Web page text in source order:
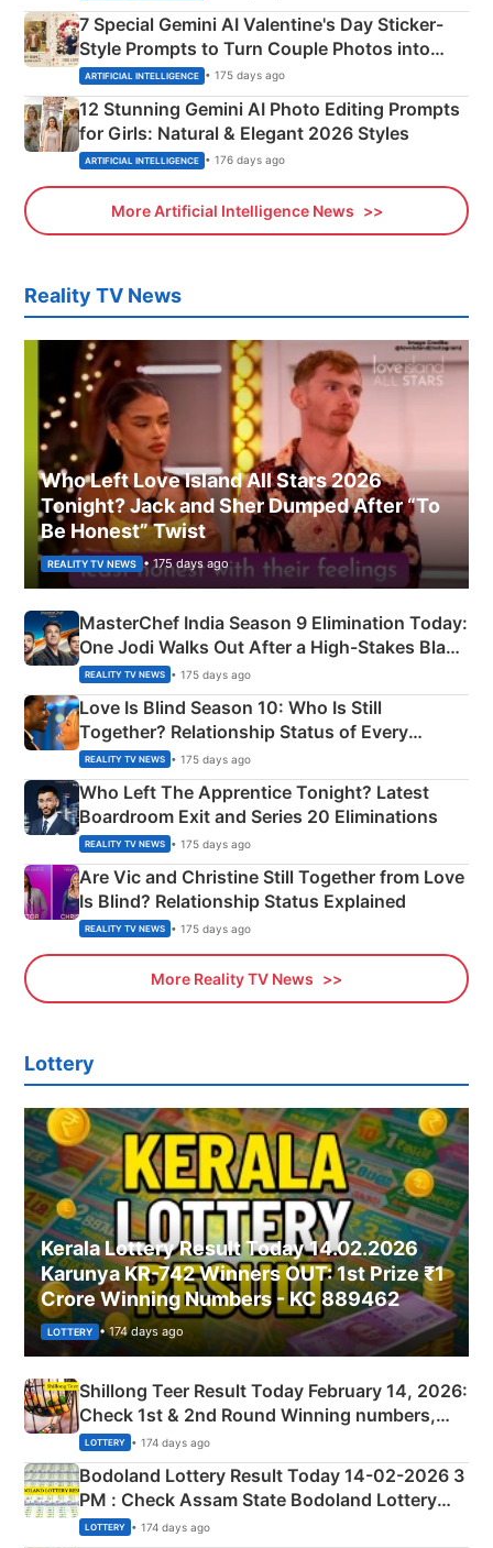
7 Special Gemini AI Valentine's Day Sticker-
Style Prompts to Turn Couple Photos into
Adorable Love Posters
ARTIFICIAL INTELLIGENCE • 175 days ago
12 Stunning Gemini AI Photo Editing Prompts
for Girls: Natural & Elegant 2026 Styles
ARTIFICIAL INTELLIGENCE • 176 days ago
More Artificial Intelligence News
Reality TV News
Who Left Love Island All Stars 2026
Tonight? Jack and Sher Dumped After “To
Be Honest” Twist
REALITY TV NEWS • 175 days ago
MasterChef India Season 9 Elimination Today:
One Jodi Walks Out After a High-Stakes Black
Apron Challenge
REALITY TV NEWS • 175 days ago
Love Is Blind Season 10: Who Is Still
Together? Relationship Status of Every
Couple Explained
REALITY TV NEWS • 175 days ago
Who Left The Apprentice Tonight? Latest
Boardroom Exit and Series 20 Eliminations
REALITY TV NEWS • 175 days ago
Are Vic and Christine Still Together from Love
Is Blind? Relationship Status Explained
REALITY TV NEWS • 175 days ago
More Reality TV News
Lottery
Kerala Lottery Result Today 14.02.2026
Karunya KR-742 Winners OUT: 1st Prize ₹1
Crore Winning Numbers - KC 889462
LOTTERY • 174 days ago
Shillong Teer Result Today February 14, 2026:
Check 1st & 2nd Round Winning numbers,
Shillong Teer Common Number & Result List
here
LOTTERY • 174 days ago
Bodoland Lottery Result Today 14-02-2026 3
PM : Check Assam State Bodoland Lottery
Full Winners Lists here
LOTTERY • 174 days ago